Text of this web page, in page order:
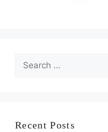
for:
Recent Posts